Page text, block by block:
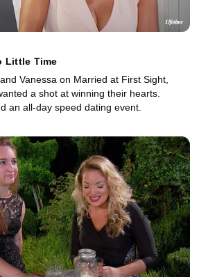
Little Time
Vanessa on Married at First Sight,
a shot at winning their hearts.
an all-day speed dating event.